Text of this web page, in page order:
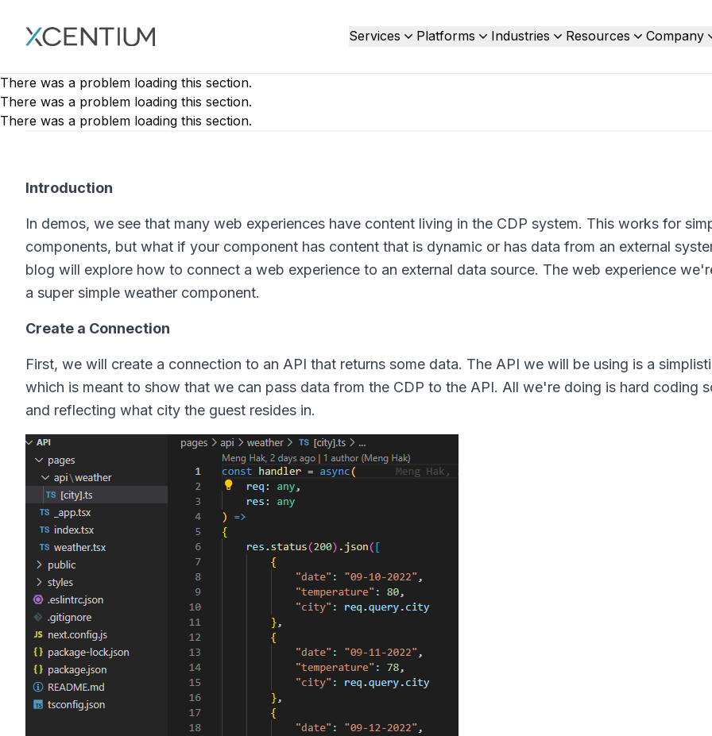
XMC Accelerator Services Platforms Industries Resources Company
There was a problem loading this section.
There was a problem loading this section.
There was a problem loading this section.
Introduction
In demos, we see that many web experiences have content living in the CDP system. This works for
components, but what if your component has content that is dynamic or has data from an external
blog will explore how to connect a web experience to an external data source. The web experience
a super simple weather component.
Create a Connection
First, we will create a connection to an API that returns some data. The API we will be using is a
which is meant to show that we can pass data from the CDP to the API. All we're doing is hard coding
and reflecting what city the guest resides in.